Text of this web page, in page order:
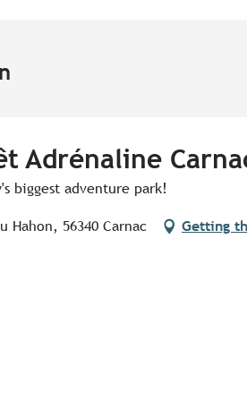
Adrénaline
biggest adventure park!
Hahon, 56340 Carnac Getting